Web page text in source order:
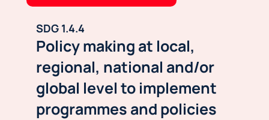
SDG 1.4.4
Policy making at local,
regional, national and/or
global level to implement
programmes and policies